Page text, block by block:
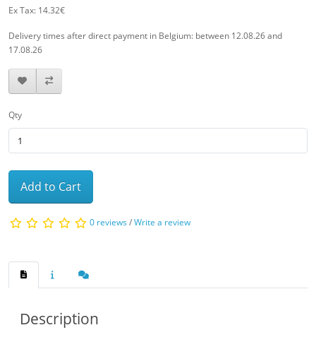
Ex Tax: 14.32€
Delivery times after direct payment in Belgium: between 12.08.26 and
17.08.26
Qty
Add to Cart
0 reviews/Write a review
Description